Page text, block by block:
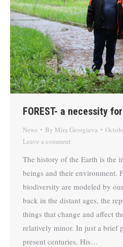
FOREST- a necessity
News By Mira Georgieva
Leave a comment
The history of the Earth is the
beings and their environment.
biodiversity are modeled by
back in the distant ages, the
things that change and affect
relatively minor. In just a brief
present centuries, His…